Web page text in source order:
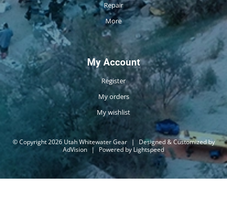
Repair
More
My Account
Register
My orders
My wishlist
© Copyright 2026 Utah Whitewater Gear |
Designed & Customized by
AdVision | Powered by Lightspeed